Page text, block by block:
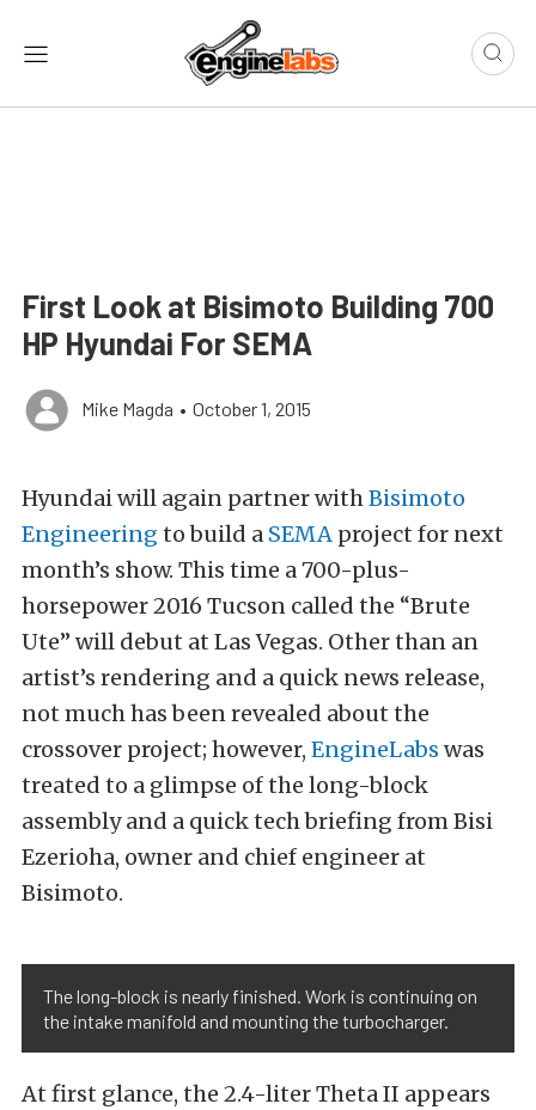
First Look at Bisimoto Building 700
HP Hyundai For SEMA
Mike Magda • October 1, 2015
Hyundai will again partner withBisimoto
Engineering to build a SEMA project for next
month’s show. This time a 700-plus-
horsepower 2016 Tucson called the “Brute
Ute” will debut at Las Vegas. Other than an
artist’s rendering and a quick news release,
not much has been revealed about the
crossover project; however, EngineLabs was
treated to a glimpse of the long-block
assembly and a quick tech briefing from Bisi
Ezerioha, owner and chief engineer at
Bisimoto.
The long-block is nearly finished. Work is continuing on
the intake manifold and mounting the turbocharger.
At first glance, the 2.4-liter Theta II appears